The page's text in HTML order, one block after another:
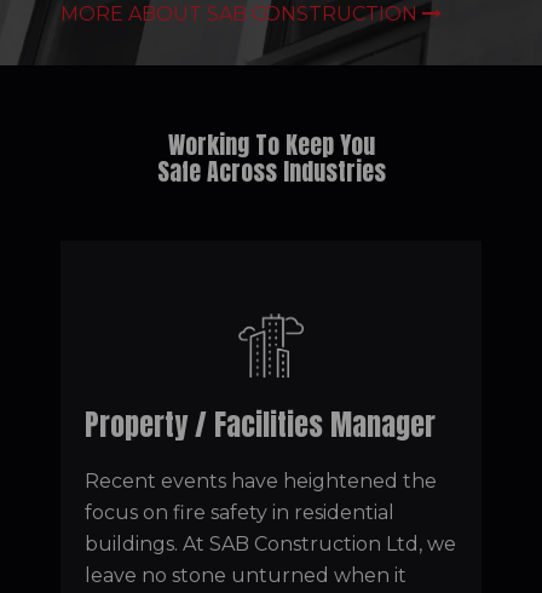
MORE ABOUT SAB CONSTRUCTION
Working To Keep You
Safe Across Industries
Property / Facilities Manager
Recent events have heightened the
focus on fire safety in residential
buildings. At SAB Construction Ltd, we
leave no stone unturned when it